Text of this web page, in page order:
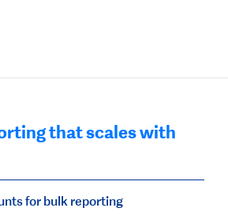
that scales with
for bulk reporting